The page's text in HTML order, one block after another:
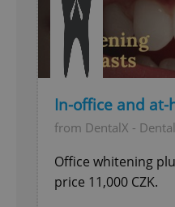
In-office and
from DentalX -
Office whitening
price 11,000 CZK.